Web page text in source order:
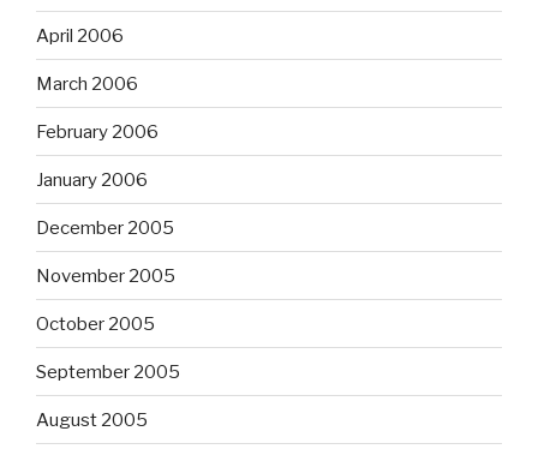
April 2006
March 2006
February 2006
January 2006
December 2005
November 2005
October 2005
September 2005
August 2005